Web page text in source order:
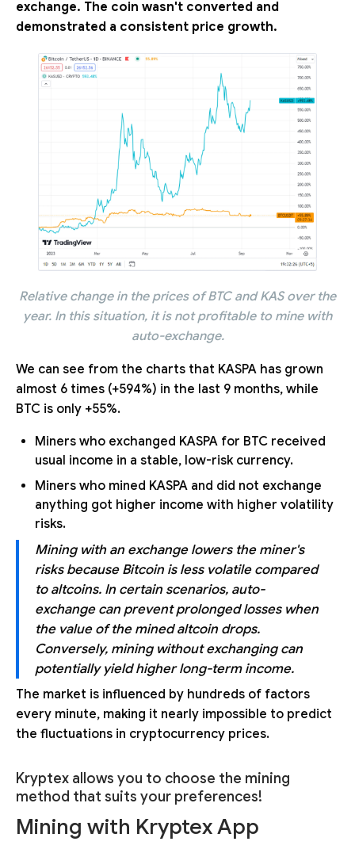
exchange. The coin wasn't converted and
demonstrated a consistent price growth.
Relative change in the prices of BTC and KAS over the
year. In this situation, it is not profitable to mine with
auto-exchange.
We can see from the charts that KASPA has grown
almost 6 times (+594%) in the last 9 months, while
BTC is only +55%.
Miners who exchanged KASPA for BTC received
usual income in a stable, low-risk currency.
Miners who mined KASPA and did not exchange
anything got higher income with higher volatility
risks.
Mining with an exchange lowers the miner's
risks because Bitcoin is less volatile compared
to altcoins. In certain scenarios, auto-
exchange can prevent prolonged losses when
the value of the mined altcoin drops.
Conversely, mining without exchanging can
potentially yield higher long-term income.
The market is influenced by hundreds of factors
every minute, making it nearly impossible to predict
the fluctuations in cryptocurrency prices.
Kryptex allows you to choose the mining
method that suits your preferences!
Mining with Kryptex App